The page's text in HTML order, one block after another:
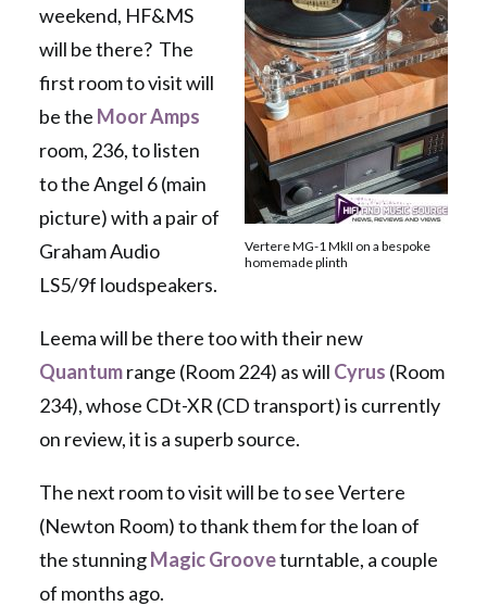
Vertere MG-1 MkII on a bespoke
homemade plinth
weekend, HF&MS
will be there? The
first room to visit will
be the Moor Amps
room, 236, to listen
to the Angel 6 (main
picture) with a pair of
Graham Audio
LS5/9f loudspeakers.
Leema will be there too with their new
Quantumrange (Room 224) as will Cyrus (Room
234), whose CDt-XR (CD transport) is currently
on review, it is a superb source.
The next room to visit will be to see Vertere
(Newton Room) to thank them for the loan of
the stunningMagic Grooveturntable, a couple
of months ago.